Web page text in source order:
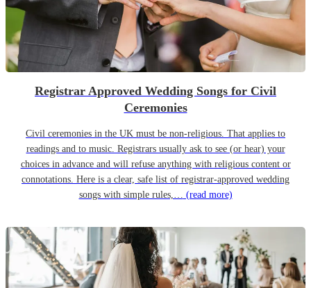
Registrar Approved Wedding Songs for Civil
Ceremonies
Civil ceremonies in the UK must be non-religious. That applies to
readings and to music. Registrars usually ask to see (or hear) your
choices in advance and will refuse anything with religious content or
connotations. Here is a clear, safe list of registrar-approved wedding
songs with simple rules,… (read more)